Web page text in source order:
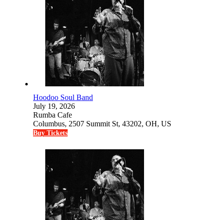
Hoodoo Soul Band
July 19, 2026
Rumba Cafe
Columbus, 2507 Summit St, 43202, OH, US
Buy Tickets